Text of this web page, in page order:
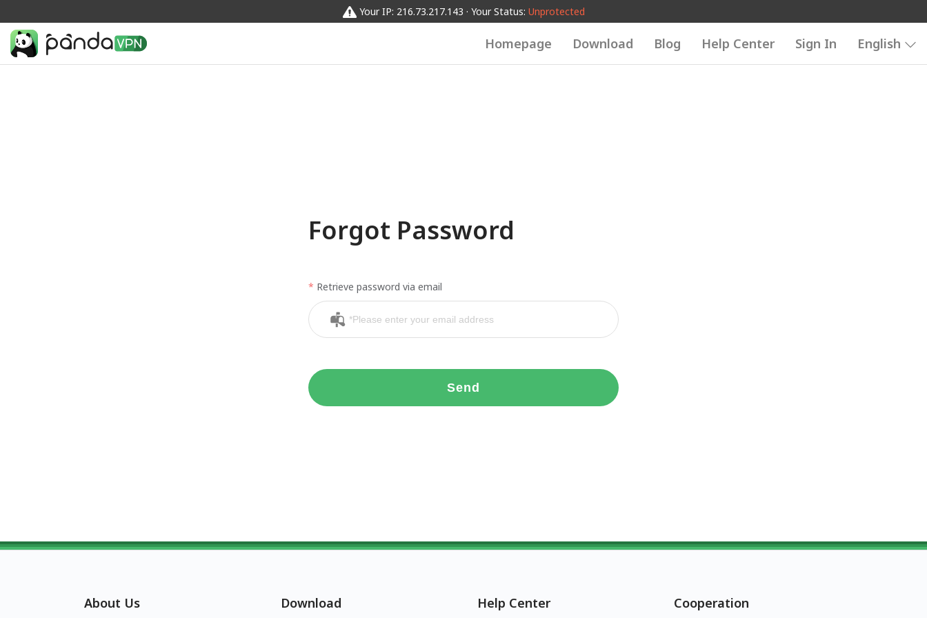
Your IP: 216.73.217.143 · Your Status: Unprotected
Homepage Download Blog Help Center Sign In English
Forgot Password
Retrieve password via email
Send
About Us Download Help Center Cooperation